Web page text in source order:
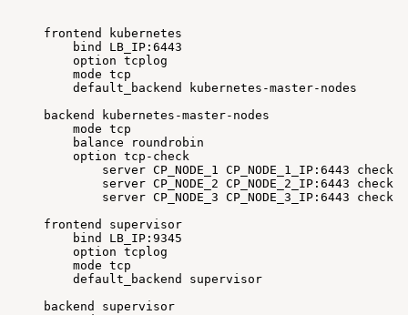
frontend
kubernetes
bind
LB_IP:6443
option tcplog
mode tcp
default_backend
kubernetes-master-nodes
backend
kubernetes-master-nodes
mode tcp
balance
roundrobin
option tcp-check
server CP_NODE_1 CP_NODE_1_IP:6443 check
server CP_NODE_2 CP_NODE_2_IP:6443 check
server CP_NODE_3 CP_NODE_3_IP:6443 check
frontend
supervisor
bind
LB_IP:9345
option tcplog
mode tcp
default_backend
supervisor
backend
supervisor